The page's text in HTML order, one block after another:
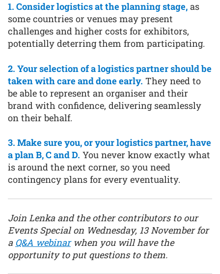
1. Consider logistics at the planning stage, as
some countries or venues may present
challenges and higher costs for exhibitors,
potentially deterring them from participating.
2. Your selection of a logistics partner should be
taken with care and done early. They need to
be able to represent an organiser and their
brand with confidence, delivering seamlessly
on their behalf.
3. Make sure you, or your logistics partner, have
a plan B, C and D. You never know exactly what
is around the next corner, so you need
contingency plans for every eventuality.
Join Lenka and the other contributors to our
Events Special on Wednesday, 13 November for
a Q&A webinarwhen you will have the
opportunity to put questions to them.